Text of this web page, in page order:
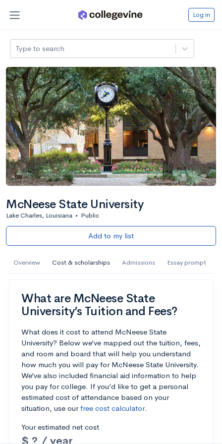
Log in
Type to search
McNeese State University
Lake Charles, Louisiana • Public
Add to my list
Overview Cost & scholarships Admissions Essay prompt
What are McNeese State
University’s Tuition and Fees?
What does it cost to attend McNeese State
University? Below we’ve mapped out the tuition, fees,
and room and board that will help you understand
how much you will pay for McNeese State University.
We’ve also included financial aid information to help
you pay for college. If you’d like to get a personal
estimated cost of attendance based on your
situation, use ourfree cost calculator.
Your estimated net cost
$ ? / year